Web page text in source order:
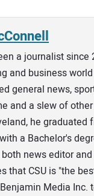
a journalist since
and business
general news,
and a slew of
he graduated
a Bachelor's
news editor
that CSU is "the
Media